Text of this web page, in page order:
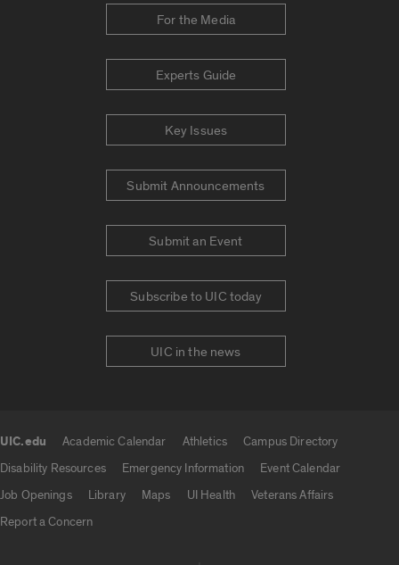
For the Media
Experts Guide
Key Issues
Submit Announcements
Submit an Event
Subscribe to UIC today
UIC in the news
UIC.edu Academic Calendar Athletics
Campus Directory
Disability Resources
Emergency Information
Event Calendar
Job Openings
Library Maps UI Health
Veterans Affairs
Report a Concern